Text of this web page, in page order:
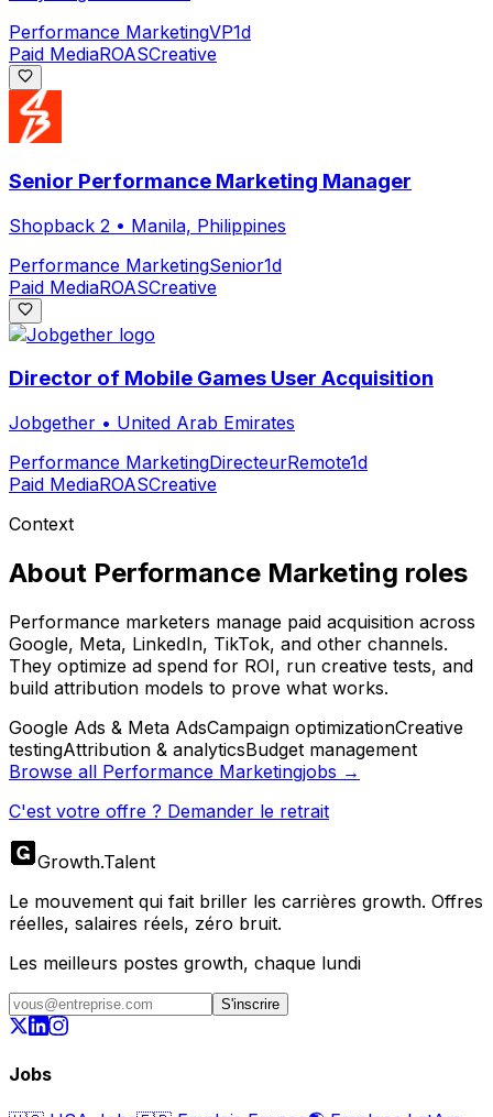
Performance MarketingVP1d
Paid MediaROASCreative
Senior Performance Marketing Manager
Shopback 2 • Manila, Philippines
Performance MarketingSenior1d
Paid MediaROASCreative
Director of Mobile Games User Acquisition
Jobgether • United Arab Emirates
Performance MarketingDirecteurRemote1d
Paid MediaROASCreative
Context
About Performance Marketing roles
Performance marketers manage paid acquisition across
Google, Meta, LinkedIn, TikTok, and other channels.
They optimize ad spend for ROI, run creative tests, and
build attribution models to prove what works.
Google Ads & Meta AdsCampaign optimizationCreative
testingAttribution & analyticsBudget management
Browse all Performance Marketingjobs →
C'est votre offre ? Demander le retrait
Growth.Talent
Le mouvement qui fait briller les carrières growth. Offres
réelles, salaires réels, zéro bruit.
Les meilleurs postes growth, chaque lundi
S'inscrire
Jobs